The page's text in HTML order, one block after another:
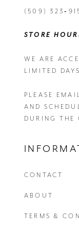
(509)
STORE
WE ARE
LIMITED
PLEASE
AND
DURING THE
CONTACT
ABOUT
TERMS &